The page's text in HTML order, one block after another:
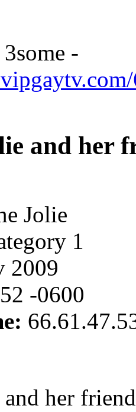
-
and her
Jolie
1
2009
-0600
and her